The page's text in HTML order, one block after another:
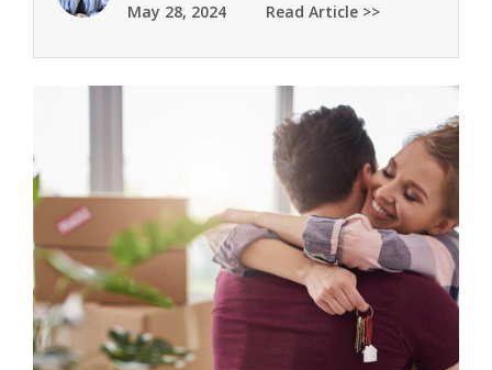
May 28, 2024
Read Article >>